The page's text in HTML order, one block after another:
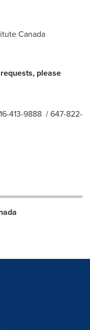
Canada
please
413-9888 / 647-822-